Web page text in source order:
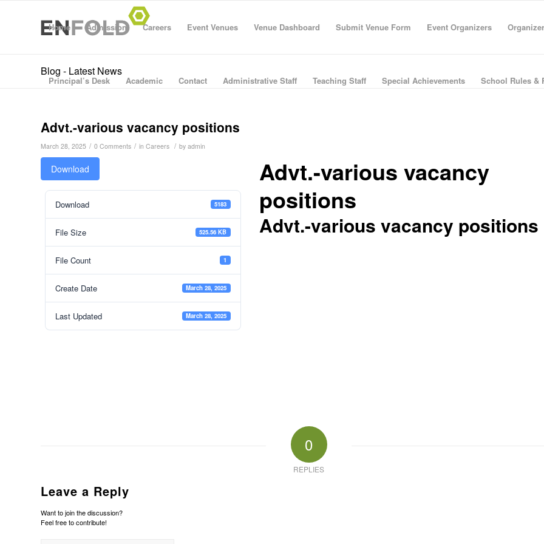
Home Admission Careers Event Venues Venue Dashboard Submit Venue Form Event Organizers
Principal’s Desk Academic Contact Administrative Staff Teaching Staff Special Achievements School Rules &
Blog - Latest News
Advt.-various vacancy positions
March 28, 2025 / 0 Comments / in Careers / by admin
Download
Download 5183
File Size 525.56 KB
File Count 1
Create Date March 28, 2025
Last Updated March 28, 2025
Advt.-various vacancy
positions
Advt.-various vacancy positions
0
REPLIES
Leave a Reply
Want to join the discussion?
Feel free to contribute!